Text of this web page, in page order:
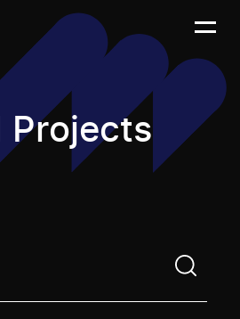
Projects
to enter a search term